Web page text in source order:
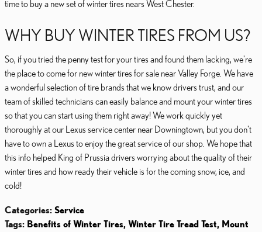
time to buy a new set of winter tires nears West Chester.
WHY BUY WINTER TIRES FROM US?
So, if you tried the penny test for your tires and found them lacking, we're
the place to come for new winter tires for sale near Valley Forge. We have
a wonderful selection of tire brands that we know drivers trust, and our
team of skilled technicians can easily balance and mount your winter tires
so that you can start using them right away! We work quickly yet
thoroughly at our Lexus service center near Downingtown, but you don't
have to own a Lexus to enjoy the great service of our shop. We hope that
this info helped King of Prussia drivers worrying about the quality of their
winter tires and how ready their vehicle is for the coming snow, ice, and
cold!
Categories: Service
Tags: Benefits of Winter Tires, Winter Tire Tread Test, Mount